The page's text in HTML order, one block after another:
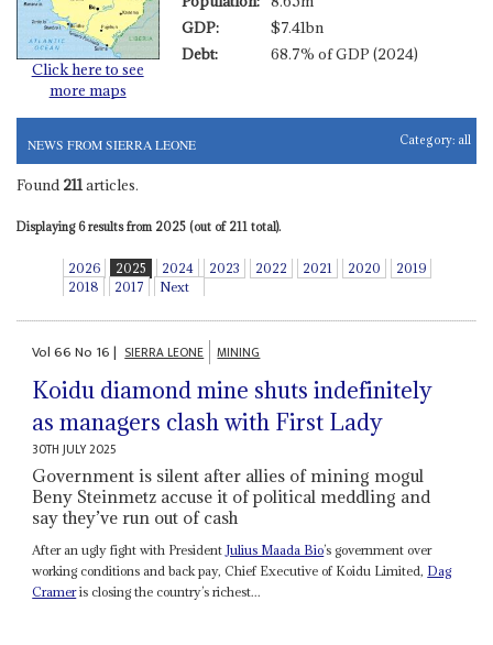
Click here to see
more maps
GDP:
$7.41bn
Debt:
68.7% of GDP (2024)
NEWS FROM SIERRA LEONE Category: all
Found 211 articles.
Displaying 6 results from 2025 (out of 211 total).
2026 2025 2024 2023 2022 2021 2020
2019
2018
2017 Next
Vol66No 16| SIERRA LEONE MINING
Koidu diamond mine shuts indefinitely
as managers clash with First Lady
30TH JULY 2025
Government is silent after allies of mining mogul
Beny Steinmetz accuse it of political meddling and
say they’ve run out of cash
After an ugly fight with President Julius Maada Bio’s government over
working conditions and back pay, Chief Executive of Koidu Limited, Dag
Crameris closing the country’s richest...